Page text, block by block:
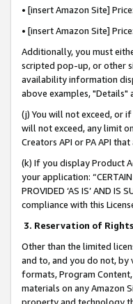
• [insert Amazon Site]
• [insert Amazon Site]
Additionally, you must
scripted pop-up, or other
availability information
above examples,
(j) You will not exceed, or
will not exceed, any limit
Creators API or PA API
(k) If you display Product
your application:
PROVIDED ‘AS IS’ AND
compliance with this
3. Reservation of
Other than the limited
and to, and you do not, by
formats, Program
materials on any Amazon
property and technology